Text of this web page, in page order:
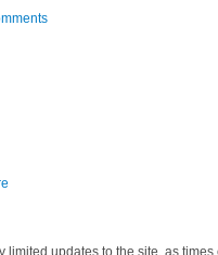
limited updates to the site, as times